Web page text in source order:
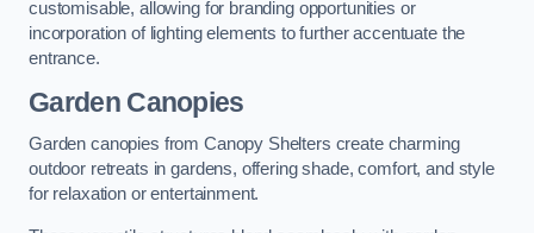
customisable, allowing for branding opportunities or
incorporation of lighting elements to further accentuate the
entrance.
Garden Canopies
Garden canopies from Canopy Shelters create charming
outdoor retreats in gardens, offering shade, comfort, and style
for relaxation or entertainment.